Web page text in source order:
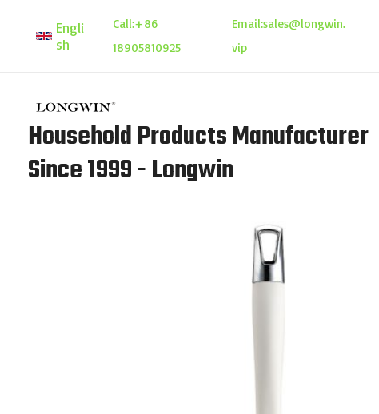
Engli
sh
Call:+86
18905810925
Email:sales@longwin.
vip
Household Products Manufacturer
Since 1999 - Longwin